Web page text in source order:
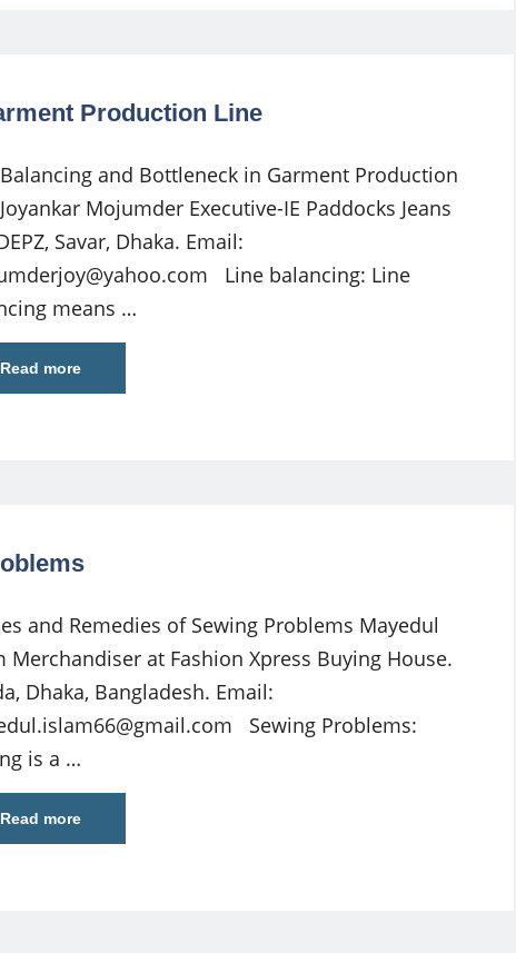
Production Line
and Bottleneck in Garment Production
Mojumder Executive-IE Paddocks Jeans
Savar, Dhaka. Email:
Line balancing: Line
means …
Read more
and Remedies of Sewing Problems Mayedul
Merchandiser at Fashion Xpress Buying House.
Dhaka, Bangladesh. Email:
Sewing Problems:
is a …
Read more